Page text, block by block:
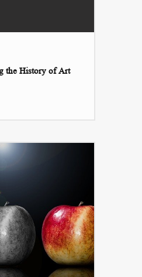
the History of Art